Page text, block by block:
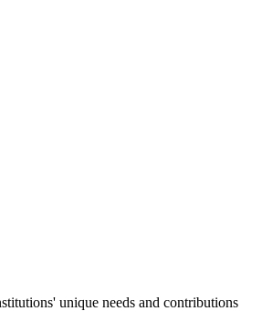
unique needs and contributions